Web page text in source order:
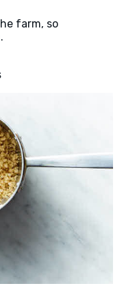
farm, so